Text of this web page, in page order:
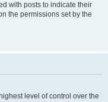
with posts to indicate their
the permissions set by the
level of control over the